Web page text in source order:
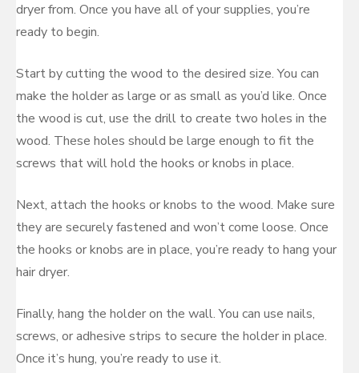
dryer from. Once you have all of your supplies, you’re
ready to begin.
Start by cutting the wood to the desired size. You can
make the holder as large or as small as you’d like. Once
the wood is cut, use the drill to create two holes in the
wood. These holes should be large enough to fit the
screws that will hold the hooks or knobs in place.
Next, attach the hooks or knobs to the wood. Make sure
they are securely fastened and won’t come loose. Once
the hooks or knobs are in place, you’re ready to hang your
hair dryer.
Finally, hang the holder on the wall. You can use nails,
screws, or adhesive strips to secure the holder in place.
Once it’s hung, you’re ready to use it.